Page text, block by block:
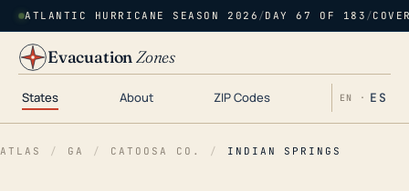
ATLANTIC HURRICANE SEASON 2026 /DAY 67 OF 183 /
EvacuationZones
States About ZIP Codes EN · ES
ATLAS / GA / CATOOSA CO. / INDIAN SPRINGS